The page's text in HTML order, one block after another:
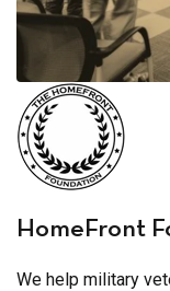
HomeFront
We help military